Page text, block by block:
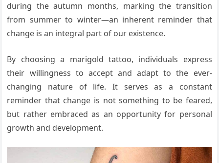
during the autumn months, marking the transition
from summer to winter—an inherent reminder that
change is an integral part of our existence.
By choosing a marigold tattoo, individuals express
their willingness to accept and adapt to the ever-
changing nature of life. It serves as a constant
reminder that change is not something to be feared,
but rather embraced as an opportunity for personal
growth and development.